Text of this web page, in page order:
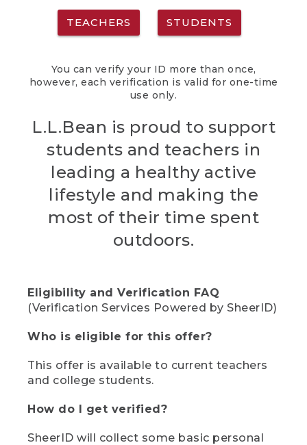
TEACHERS STUDENTS
You can verify your ID more than once,
however, each verification is valid for one-time
use only.
L.L.Bean is proud to support
students and teachers in
leading a healthy active
lifestyle and making the
most of their time spent
outdoors.
Eligibility and Verification FAQ
(Verification Services Powered by SheerID)
Who is eligible for this offer?
This offer is available to current teachers
and college students.
How do I get verified?
SheerID will collect some basic personal